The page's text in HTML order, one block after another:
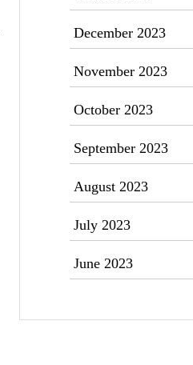
December 2023
November 2023
October 2023
September 2023
August 2023
July 2023
June 2023